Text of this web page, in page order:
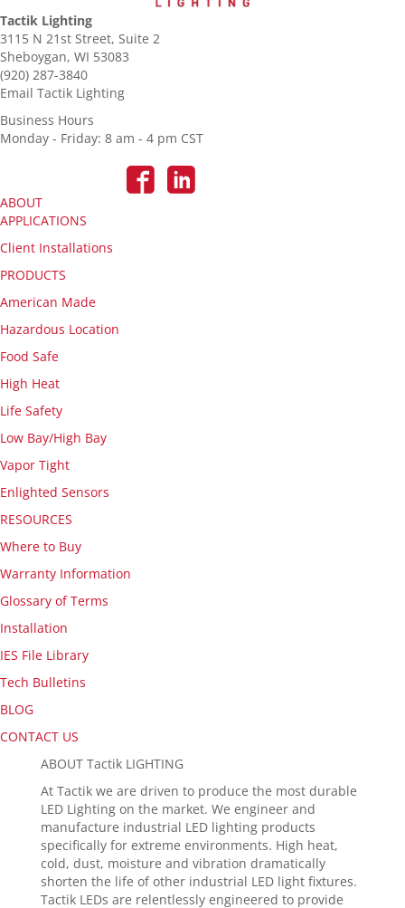
Tactik Lighting
3115 N 21st Street, Suite 2
Sheboygan, WI 53083
(920) 287-3840
Email Tactik Lighting
Business Hours
Monday - Friday: 8 am - 4 pm CST
ABOUT
APPLICATIONS
Client Installations
PRODUCTS
American Made
Hazardous Location
Food Safe
High Heat
Life Safety
Low Bay/High Bay
Vapor Tight
Enlighted Sensors
RESOURCES
Where to Buy
Warranty Information
Glossary of Terms
Installation
IES File Library
Tech Bulletins
BLOG
CONTACT US
ABOUT Tactik LIGHTING
At Tactik we are driven to produce the most durable
LED Lighting on the market. We engineer and
manufacture industrial LED lighting products
specifically for extreme environments. High heat,
cold, dust, moisture and vibration dramatically
shorten the life of other industrial LED light fixtures.
Tactik LEDs are relentlessly engineered to provide